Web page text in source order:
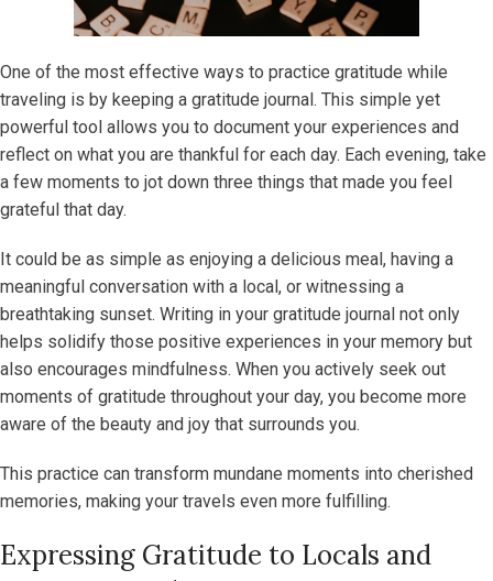
One of the most effective ways to practice gratitude while
traveling is by keeping a gratitude journal. This simple yet
powerful tool allows you to document your experiences and
reflect on what you are thankful for each day. Each evening, take
a few moments to jot down three things that made you feel
grateful that day.
It could be as simple as enjoying a delicious meal, having a
meaningful conversation with a local, or witnessing a
breathtaking sunset. Writing in your gratitude journal not only
helps solidify those positive experiences in your memory but
also encourages mindfulness. When you actively seek out
moments of gratitude throughout your day, you become more
aware of the beauty and joy that surrounds you.
This practice can transform mundane moments into cherished
memories, making your travels even more fulfilling.
Expressing Gratitude to Locals and